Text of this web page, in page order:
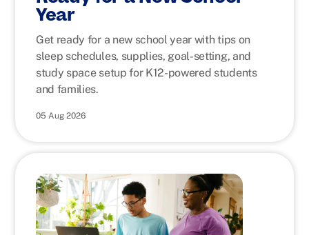
Year
Get ready for a new school year with tips on
sleep schedules, supplies, goal-setting, and
study space setup for K12-powered students
and families.
05 Aug 2026